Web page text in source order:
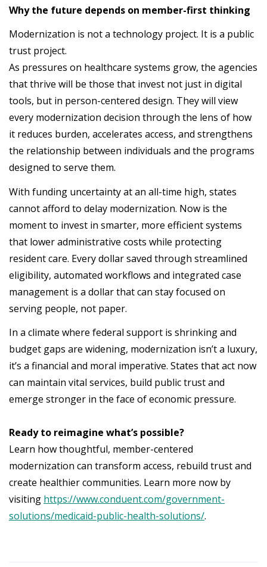
Why the future depends on member-first thinking
Modernization is not a technology project. It is a public
trust project.
As pressures on healthcare systems grow, the agencies
that thrive will be those that invest not just in digital
tools, but in person-centered design. They will view
every modernization decision through the lens of how
it reduces burden, accelerates access, and strengthens
the relationship between individuals and the programs
designed to serve them.
With funding uncertainty at an all-time high, states
cannot afford to delay modernization. Now is the
moment to invest in smarter, more efficient systems
that lower administrative costs while protecting
resident care. Every dollar saved through streamlined
eligibility, automated workflows and integrated case
management is a dollar that can stay focused on
serving people, not paper.
In a climate where federal support is shrinking and
budget gaps are widening, modernization isn’t a luxury,
it’s a financial and moral imperative. States that act now
can maintain vital services, build public trust and
emerge stronger in the face of economic pressure.
Ready to reimagine what’s possible?
Learn how thoughtful, member-centered
modernization can transform access, rebuild trust and
create healthier communities. Learn more now by
visiting https://www.conduent.com/government-
solutions/medicaid-public-health-solutions/.